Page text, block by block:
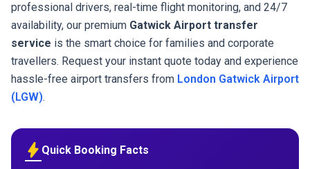
professional drivers, real-time flight monitoring, and 24/7
availability, our premium Gatwick Airport transfer
service is the smart choice for families and corporate
travellers. Request your instant quote today and experience
hassle-free airport transfers from London Gatwick Airport
(LGW).
bolt Quick Booking Facts